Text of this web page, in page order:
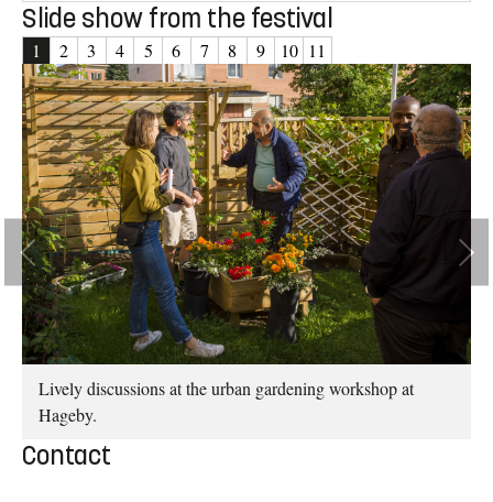
Slide show from the festival
1 2 3 4 5 6 7 8 9 10 11
Lively discussions at the urban gardening workshop at
Hageby.
Contact